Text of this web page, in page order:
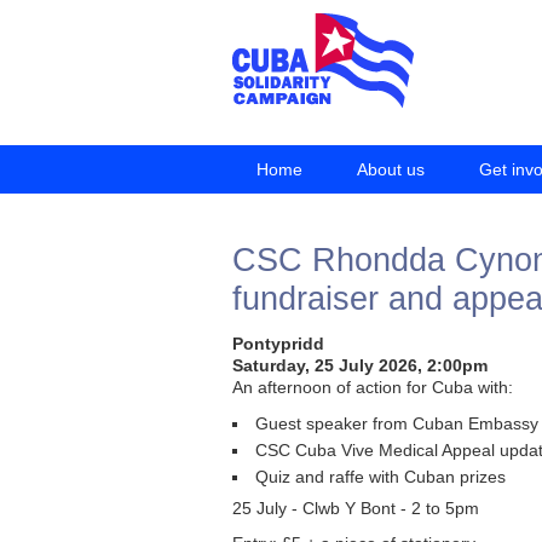
Home About us Get
CSC Rhondda
fundraiser and
Pontypridd
Saturday, 25 July 2026, 2:00pm
An afternoon of action for Cuba with:
Guest speaker from Cuban Embassy
CSC Cuba Vive Medical Appeal
Quiz and raffe with Cuban prizes
25 July - Clwb Y Bont - 2 to 5pm